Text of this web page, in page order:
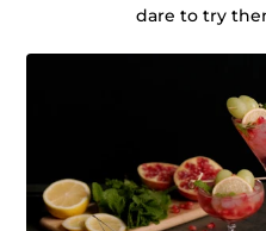
dare to try